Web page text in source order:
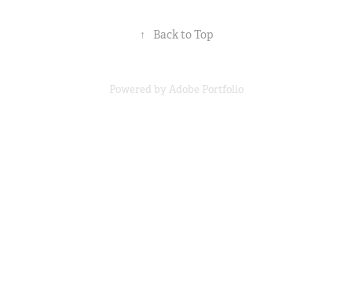
↑ Back to Top
Powered by Adobe Portfolio